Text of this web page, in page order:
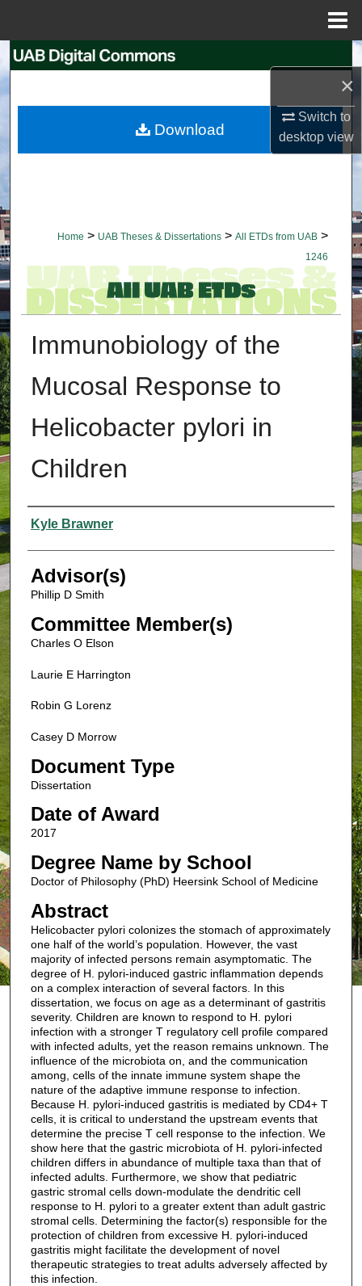
×
Switch to
desktopview
Search
My Account
Home > UAB Theses & Dissertations > All ETDs from UAB >
1246
Immunobiology of the
Mucosal Response to
Helicobacter pylori in
Children
Authors
Kyle Brawner
Advisor(s)
Phillip D Smith
Committee Member(s)
Charles O Elson
Laurie E Harrington
Robin G Lorenz
Casey D Morrow
Document Type
Dissertation
Date of Award
2017
Degree Name by School
Doctor of Philosophy (PhD) Heersink School of Medicine
Abstract
Helicobacter pylori colonizes the stomach of approximately
one half of the world’s population. However, the vast
majority of infected persons remain asymptomatic. The
degree of H. pylori-induced gastric inflammation depends
on a complex interaction of several factors. In this
dissertation, we focus on age as a determinant of gastritis
severity. Children are known to respond to H. pylori
infection with a stronger T regulatory cell profile compared
with infected adults, yet the reason remains unknown. The
influence of the microbiota on, and the communication
among, cells of the innate immune system shape the
nature of the adaptive immune response to infection.
Because H. pylori-induced gastritis is mediated by CD4+ T
cells, it is critical to understand the upstream events that
determine the precise T cell response to the infection. We
show here that the gastric microbiota of H. pylori-infected
children differs in abundance of multiple taxa than that of
infected adults. Furthermore, we show that pediatric
gastric stromal cells down-modulate the dendritic cell
response to H. pylori to a greater extent than adult gastric
stromal cells. Determining the factor(s) responsible for the
protection of children from excessive H. pylori-induced
gastritis might facilitate the development of novel
therapeutic strategies to treat adults adversely affected by
this infection.
Download